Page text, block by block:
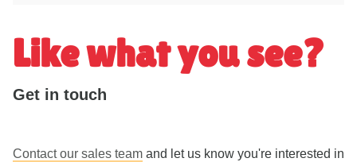
Like what you see?
Get in touch
Contact our sales team and let us know you're interested in